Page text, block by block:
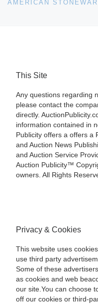
This Site
Any questions regarding
please contact the
directly.
information contained in
Publicity offers a offers a
and Auction News
and Auction Service
Auction Publicity™
owners. All Rights
Privacy & Cookies
This website uses
use third party
Some of these
as cookies and web
our site.You can choose
off our cookies or third-